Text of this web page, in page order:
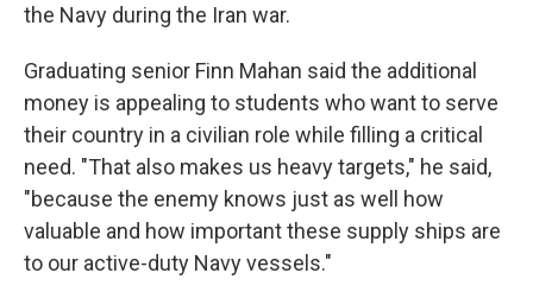
the Navy during the Iran war.
Graduating senior Finn Mahan said the additional
money is appealing to students who want to serve
their country in a civilian role while filling a critical
need. "That also makes us heavy targets," he said,
"because the enemy knows just as well how
valuable and how important these supply ships are
to our active-duty Navy vessels."